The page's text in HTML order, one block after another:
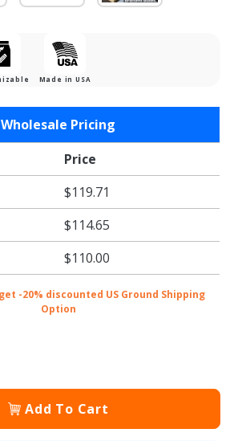
Made in USA
Wholesale Pricing
Price
$119.71
$114.65
$110.00
-20% discounted US Ground Shipping
Option
Add To Cart